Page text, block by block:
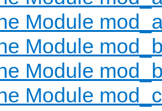
Module
Module
Module
Module